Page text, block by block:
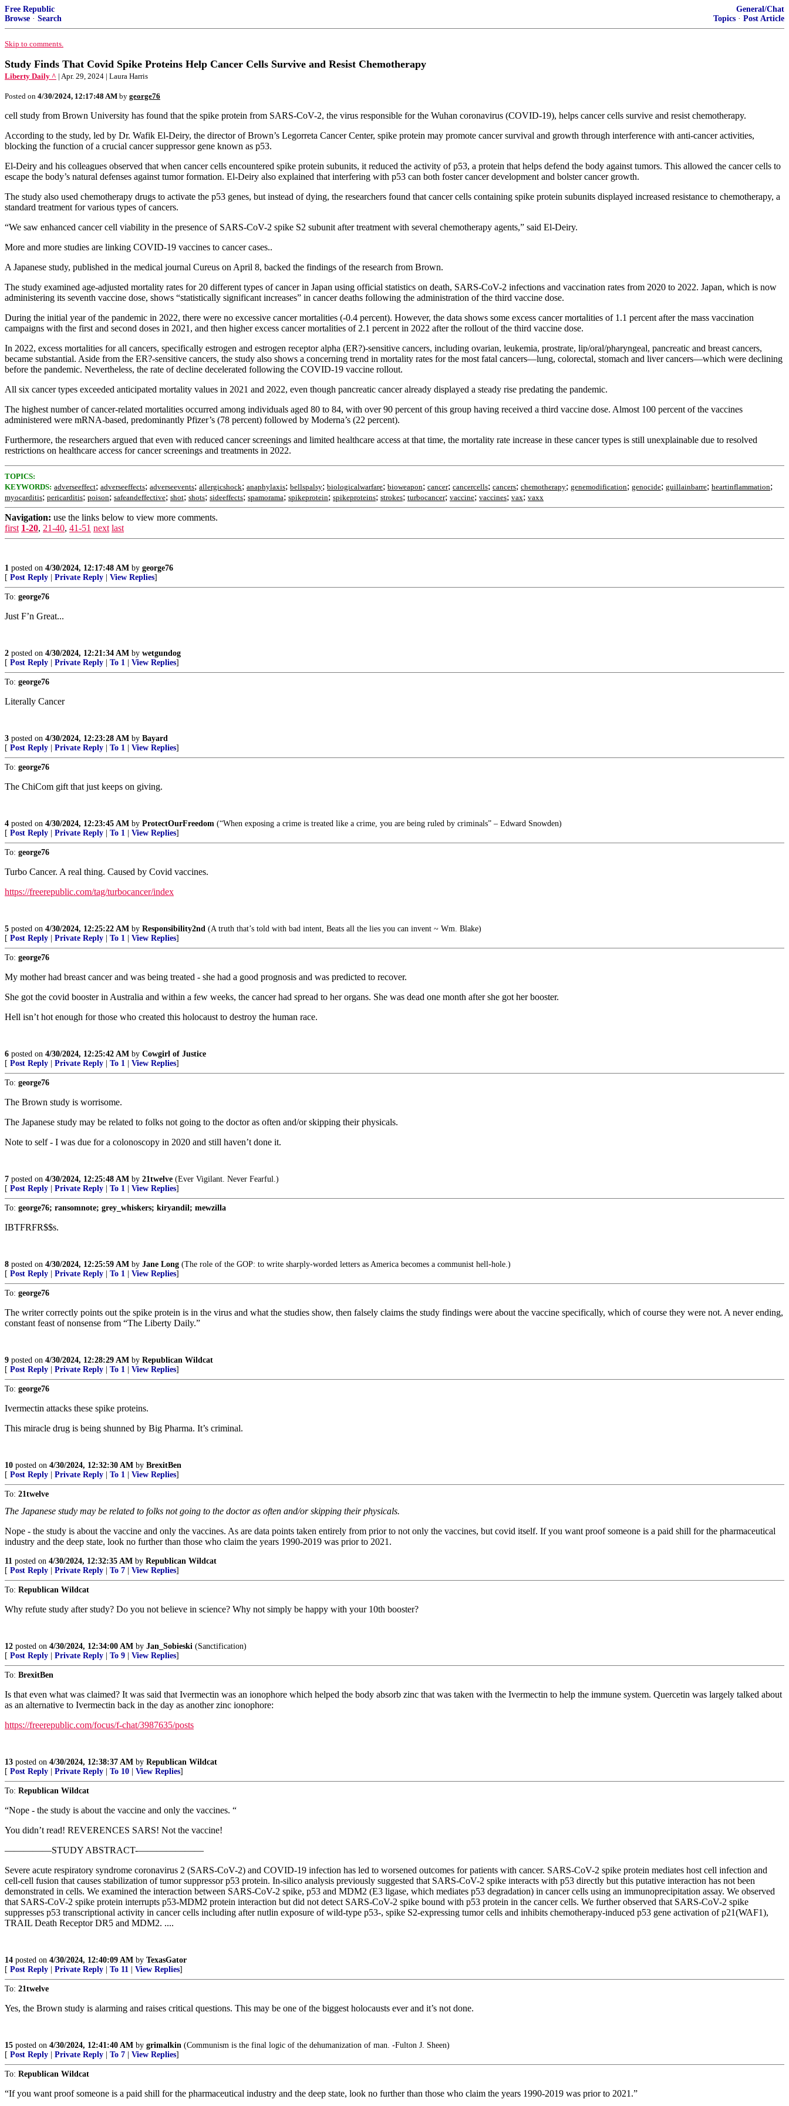
Free Republic
Browse · Search
General/Chat
Topics · Post Article
Skip to comments.
Study Finds That Covid Spike Proteins Help Cancer Cells Survive and Resist Chemotherapy
Liberty Daily ^ | Apr. 29, 2024 | Laura Harris
Posted on 4/30/2024, 12:17:48 AM by george76
cell study from Brown University has found that the spike protein from SARS-CoV-2, the virus responsible for the Wuhan coronavirus (COVID-19), helps cancer cells survive and resist chemotherapy.
According to the study, led by Dr. Wafik El-Deiry, the director of Brown’s Legorreta Cancer Center, spike protein may promote cancer survival and growth through interference with anti-cancer activities,
blocking the function of a crucial cancer suppressor gene known as p53.
El-Deiry and his colleagues observed that when cancer cells encountered spike protein subunits, it reduced the activity of p53, a protein that helps defend the body against tumors. This allowed the cancer cells to
escape the body’s natural defenses against tumor formation. El-Deiry also explained that interfering with p53 can both foster cancer development and bolster cancer growth.
The study also used chemotherapy drugs to activate the p53 genes, but instead of dying, the researchers found that cancer cells containing spike protein subunits displayed increased resistance to chemotherapy, a
standard treatment for various types of cancers.
“We saw enhanced cancer cell viability in the presence of SARS-CoV-2 spike S2 subunit after treatment with several chemotherapy agents,” said El-Deiry.
More and more studies are linking COVID-19 vaccines to cancer cases..
A Japanese study, published in the medical journal Cureus on April 8, backed the findings of the research from Brown.
The study examined age-adjusted mortality rates for 20 different types of cancer in Japan using official statistics on death, SARS-CoV-2 infections and vaccination rates from 2020 to 2022. Japan, which is now
administering its seventh vaccine dose, shows “statistically significant increases” in cancer deaths following the administration of the third vaccine dose.
During the initial year of the pandemic in 2022, there were no excessive cancer mortalities (-0.4 percent). However, the data shows some excess cancer mortalities of 1.1 percent after the mass vaccination
campaigns with the first and second doses in 2021, and then higher excess cancer mortalities of 2.1 percent in 2022 after the rollout of the third vaccine dose.
In 2022, excess mortalities for all cancers, specifically estrogen and estrogen receptor alpha (ER?)-sensitive cancers, including ovarian, leukemia, prostrate, lip/oral/pharyngeal, pancreatic and breast cancers,
became substantial. Aside from the ER?-sensitive cancers, the study also shows a concerning trend in mortality rates for the most fatal cancers—lung, colorectal, stomach and liver cancers—which were declining
before the pandemic. Nevertheless, the rate of decline decelerated following the COVID-19 vaccine rollout.
All six cancer types exceeded anticipated mortality values in 2021 and 2022, even though pancreatic cancer already displayed a steady rise predating the pandemic.
The highest number of cancer-related mortalities occurred among individuals aged 80 to 84, with over 90 percent of this group having received a third vaccine dose. Almost 100 percent of the vaccines
administered were mRNA-based, predominantly Pfizer’s (78 percent) followed by Moderna’s (22 percent).
Furthermore, the researchers argued that even with reduced cancer screenings and limited healthcare access at that time, the mortality rate increase in these cancer types is still unexplainable due to resolved
restrictions on healthcare access for cancer screenings and treatments in 2022.
TOPICS:
KEYWORDS: adverseeffect; adverseeffects; adverseevents; allergicshock; anaphylaxis; bellspalsy; biologicalwarfare; bioweapon; cancer; cancercells; cancers; chemotherapy; genemodification; genocide; guillainbarre; heartinflammation;
myocarditis; pericarditis; poison; safeandeffective; shot; shots; sideeffects; spamorama; spikeprotein; spikeproteins; strokes; turbocancer; vaccine; vaccines; vax; vaxx
Navigation: use the links below to view more comments.
first 1-20, 21-40, 41-51 next last
1 posted on 4/30/2024, 12:17:48 AM by george76
[ Post Reply Private Reply View Replies]
To: george76
Just F’n Great...
2 posted on 4/30/2024, 12:21:34 AM by wetgundog
[ Post Reply Private Reply To 1 View Replies]
To: george76
Literally Cancer
3 posted on 4/30/2024, 12:23:28 AM by Bayard
[ Post Reply Private Reply To 1 View Replies]
To: george76
The ChiCom gift that just keeps on giving.
4 posted on 4/30/2024, 12:23:45 AM by ProtectOurFreedom (“When exposing a crime is treated like a crime, you are being ruled by criminals” – Edward Snowden)
[ Post Reply Private Reply To 1 View Replies]
To: george76
Turbo Cancer. A real thing. Caused by Covid vaccines.
https://freerepublic.com/tag/turbocancer/index
5 posted on 4/30/2024, 12:25:22 AM by Responsibility2nd (A truth that’s told with bad intent, Beats all the lies you can invent ~ Wm. Blake)
[ Post Reply Private Reply To 1 View Replies]
To: george76
My mother had breast cancer and was being treated - she had a good prognosis and was predicted to recover.
She got the covid booster in Australia and within a few weeks, the cancer had spread to her organs. She was dead one month after she got her booster.
Hell isn’t hot enough for those who created this holocaust to destroy the human race.
6 posted on 4/30/2024, 12:25:42 AM by Cowgirl of Justice
[ Post Reply Private Reply To 1 View Replies]
To: george76
The Brown study is worrisome.
The Japanese study may be related to folks not going to the doctor as often and/or skipping their physicals.
Note to self - I was due for a colonoscopy in 2020 and still haven’t done it.
7 posted on 4/30/2024, 12:25:48 AM by 21twelve (Ever Vigilant. Never Fearful.)
[ Post Reply Private Reply To 1 View Replies]
To: george76; ransomnote; grey_whiskers; kiryandil; mewzilla
IBTFRFR$$s.
8 posted on 4/30/2024, 12:25:59 AM by Jane Long (The role of the GOP: to write sharply-worded letters as America becomes a communist hell-hole.)
[ Post Reply Private Reply To 1 View Replies]
To: george76
The writer correctly points out the spike protein is in the virus and what the studies show, then falsely claims the study findings were about the vaccine specifically, which of course they were not. A never ending,
constant feast of nonsense from “The Liberty Daily.”
9 posted on 4/30/2024, 12:28:29 AM by Republican Wildcat
[ Post Reply Private Reply To 1 View Replies]
To: george76
Ivermectin attacks these spike proteins.
This miracle drug is being shunned by Big Pharma. It’s criminal.
10 posted on 4/30/2024, 12:32:30 AM by BrexitBen
[ Post Reply Private Reply To 1 View Replies]
To: 21twelve
The Japanese study may be related to folks not going to the doctor as often and/or skipping their physicals.
Nope - the study is about the vaccine and only the vaccines. As are data points taken entirely from prior to not only the vaccines, but covid itself. If you want proof someone is a paid shill for the pharmaceutical
industry and the deep state, look no further than those who claim the years 1990-2019 was prior to 2021.
11 posted on 4/30/2024, 12:32:35 AM by Republican Wildcat
[ Post Reply Private Reply To 7 View Replies]
To: Republican Wildcat
Why refute study after study? Do you not believe in science? Why not simply be happy with your 10th booster?
12 posted on 4/30/2024, 12:34:00 AM by Jan_Sobieski (Sanctification)
[ Post Reply Private Reply To 9 View Replies]
To: BrexitBen
Is that even what was claimed? It was said that Ivermectin was an ionophore which helped the body absorb zinc that was taken with the Ivermectin to help the immune system. Quercetin was largely talked about
as an alternative to Ivermectin back in the day as another zinc ionophore:
https://freerepublic.com/focus/f-chat/3987635/posts
13 posted on 4/30/2024, 12:38:37 AM by Republican Wildcat
[ Post Reply Private Reply To 10 View Replies]
To: Republican Wildcat
“Nope - the study is about the vaccine and only the vaccines. “
You didn’t read! REVERENCES SARS! Not the vaccine!
—————STUDY ABSTRACT-———————
Severe acute respiratory syndrome coronavirus 2 (SARS-CoV-2) and COVID-19 infection has led to worsened outcomes for patients with cancer. SARS-CoV-2 spike protein mediates host cell infection and
cell-cell fusion that causes stabilization of tumor suppressor p53 protein. In-silico analysis previously suggested that SARS-CoV-2 spike interacts with p53 directly but this putative interaction has not been
demonstrated in cells. We examined the interaction between SARS-CoV-2 spike, p53 and MDM2 (E3 ligase, which mediates p53 degradation) in cancer cells using an immunoprecipitation assay. We observed
that SARS-CoV-2 spike protein interrupts p53-MDM2 protein interaction but did not detect SARS-CoV-2 spike bound with p53 protein in the cancer cells. We further observed that SARS-CoV-2 spike
suppresses p53 transcriptional activity in cancer cells including after nutlin exposure of wild-type p53-, spike S2-expressing tumor cells and inhibits chemotherapy-induced p53 gene activation of p21(WAF1),
TRAIL Death Receptor DR5 and MDM2. ....
14 posted on 4/30/2024, 12:40:09 AM by TexasGator
[ Post Reply Private Reply To 11 View Replies]
To: 21twelve
Yes, the Brown study is alarming and raises critical questions. This may be one of the biggest holocausts ever and it’s not done.
15 posted on 4/30/2024, 12:41:40 AM by grimalkin (Communism is the final logic of the dehumanization of man. -Fulton J. Sheen)
[ Post Reply Private Reply To 7 View Replies]
To: Republican Wildcat
“If you want proof someone is a paid shill for the pharmaceutical industry and the deep state, look no further than those who claim the years 1990-2019 was prior to 2021.”